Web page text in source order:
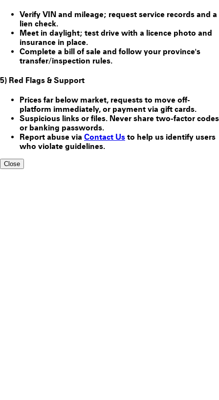
Verify VIN and mileage; request service records and a
lien check.
Meet in daylight; test drive with a licence photo and
insurance in place.
Complete a bill of sale and follow your province's
transfer/inspection rules.
5) Red Flags & Support
Prices far below market, requests to move off-
platform immediately, or payment via gift cards.
Suspicious links or files. Never share two-factor codes
or banking passwords.
Report abuse via Contact Us to help us identify users
who violate guidelines.
Close